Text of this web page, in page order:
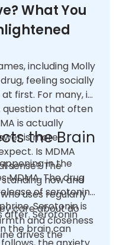
What You
including Molly
feeling socially
first. For many, it
question that often
is actually
is more
Is MDMA
sense? The
how and
uses regularly
care about do
the Brain
in the
MDMA. The drug
of serotonin,
Serotonin is
and closeness
drives the
after. Serotonin
the brain can